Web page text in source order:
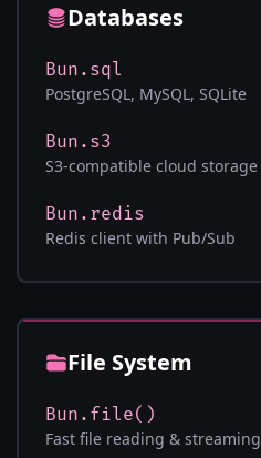
Databases
Bun.sql
PostgreSQL, MySQL, SQLite
Bun.s3
S3-compatible cloud storage
Bun.redis
Redis client with Pub/Sub
File System
Bun.file()
Fast file reading & streaming